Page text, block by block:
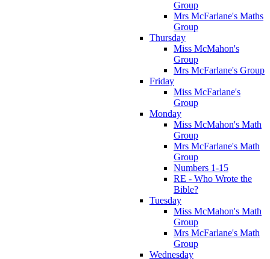
Group
Mrs McFarlane's Maths
Group
Thursday
Miss McMahon's
Group
Mrs McFarlane's Group
Friday
Miss McFarlane's
Group
Monday
Miss McMahon's Math
Group
Mrs McFarlane's Math
Group
Numbers 1-15
RE - Who Wrote the
Bible?
Tuesday
Miss McMahon's Math
Group
Mrs McFarlane's Math
Group
Wednesday